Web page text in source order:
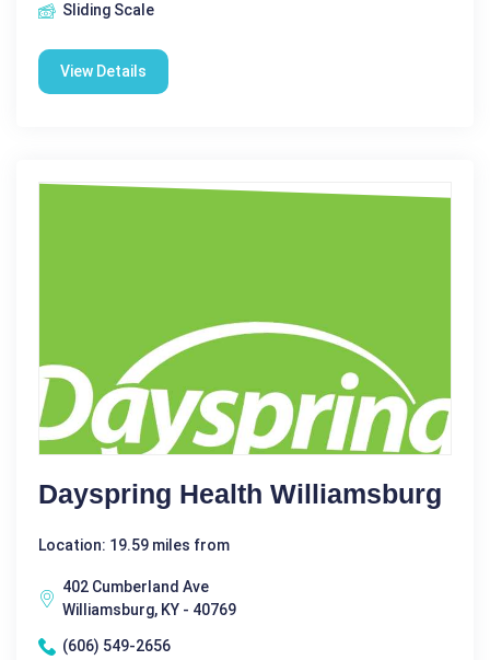
Sliding Scale
View Details
Dayspring Health Williamsburg
Location: 19.59 miles from
402 Cumberland Ave
Williamsburg, KY - 40769
(606) 549-2656